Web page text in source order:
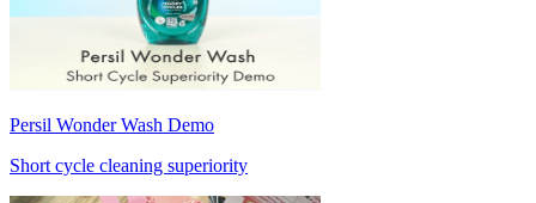
Persil Wonder Wash Demo
Short cycle cleaning superiority